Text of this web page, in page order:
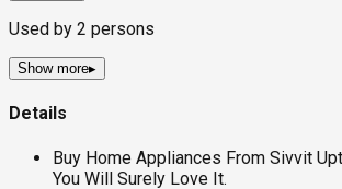
Used by 2 persons
Show more▸
Details
Buy Home Appliances From Sivvit
You Will Surely Love It.